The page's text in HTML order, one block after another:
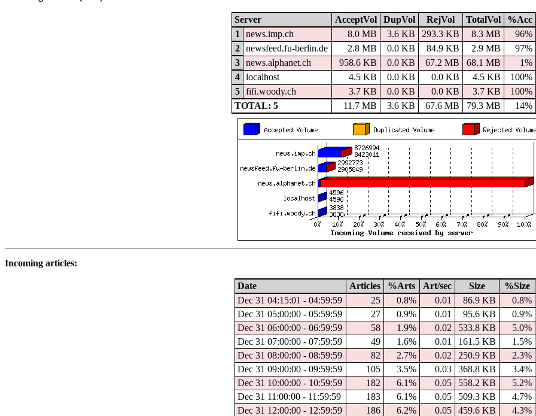
Server AcceptVol DupVol RejVol TotalVol %Acc
1
news.imp.ch 8.0 MB 3.6 KB 293.3 KB 8.3 MB 96%
2
newsfeed.fu-berlin.de 2.8 MB 0.0 KB 84.9 KB 2.9 MB 97%
3
news.alphanet.ch 958.6 KB 0.0 KB 67.2 MB 68.1 MB 1%
4
localhost 4.5 KB 0.0 KB 0.0 KB 4.5 KB 100%
5
fifi.woody.ch 3.7 KB 0.0 KB 0.0 KB 3.7 KB 100%
TOTAL: 5
11.7 MB 3.6 KB 67.6 MB 79.3 MB 14%
Incoming articles:
Date Articles %Arts Art/sec Size %Size
Dec 31 04:15:01 - 04:59:59
25 0.8% 0.01 86.9 KB 0.8%
Dec 31 05:00:00 - 05:59:59
27 0.9% 0.01 95.6 KB 0.9%
Dec 31 06:00:00 - 06:59:59
58 1.9% 0.02 533.8 KB 5.0%
Dec 31 07:00:00 - 07:59:59
49 1.6% 0.01 161.5 KB 1.5%
Dec 31 08:00:00 - 08:59:59
82 2.7% 0.02 250.9 KB 2.3%
Dec 31 09:00:00 - 09:59:59
105 3.5% 0.03 368.8 KB 3.4%
Dec 31 10:00:00 - 10:59:59
182 6.1% 0.05 558.2 KB 5.2%
Dec 31 11:00:00 - 11:59:59
183 6.1% 0.05 509.3 KB 4.7%
Dec 31 12:00:00 - 12:59:59
186 6.2% 0.05 459.6 KB 4.3%